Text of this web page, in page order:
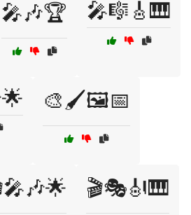
🎤🎶🏆 🎤🎼🎸🎹
🎨🖌️🖼️📅
🎬🎭🎻🎹